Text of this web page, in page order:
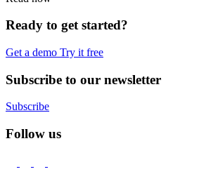
Ready to get started?
Get a demo Try it free
Subscribe to our newsletter
Subscribe
Follow us